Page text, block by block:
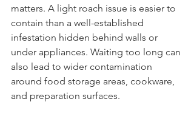
matters. A light roach issue is easier to
contain than a well-established
infestation hidden behind walls or
under appliances. Waiting too long can
also lead to wider contamination
around food storage areas, cookware,
and preparation surfaces.